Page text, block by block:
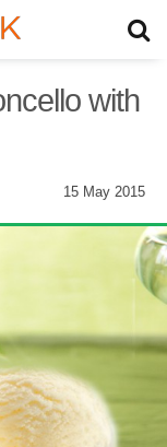
with
15 May 2015